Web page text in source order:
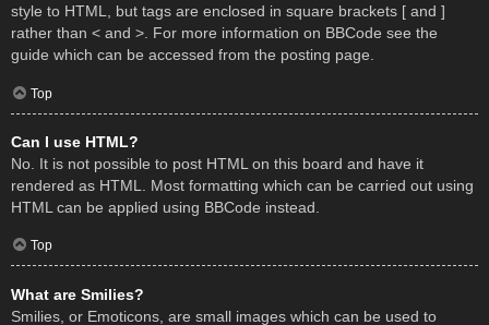
style to HTML, but tags are enclosed in square brackets [ and ]
rather than < and >. For more information on BBCode see the
guide which can be accessed from the posting page.
Top
Can I use HTML?
No. It is not possible to post HTML on this board and have it
rendered as HTML. Most formatting which can be carried out using
HTML can be applied using BBCode instead.
Top
What are Smilies?
Smilies, or Emoticons, are small images which can be used to